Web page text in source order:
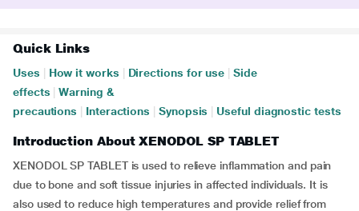
Quick Links
Uses How it works Directions for use
Side
effects
Warning &
precautions
Interactions Synopsis Useful diagnostic tests
Introduction About XENODOL SP TABLET
XENODOL SP TABLET is used to relieve inflammation and pain
due to bone and soft tissue injuries in affected individuals. It is
also used to reduce high temperatures and provide relief from